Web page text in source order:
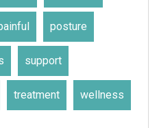
posture
support
treatment wellness